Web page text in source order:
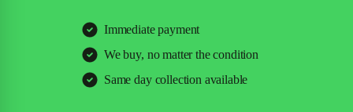
Immediate payment
We buy, no matter the condition
Same day collection available